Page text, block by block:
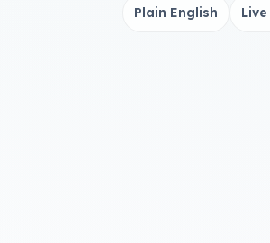
Plain English